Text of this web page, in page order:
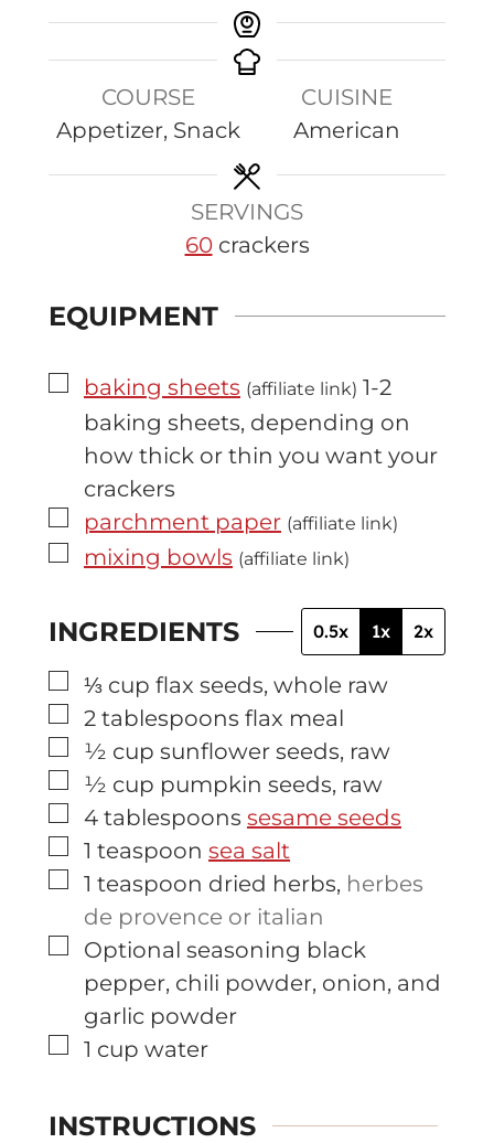
COURSE
Appetizer, Snack
CUISINE
American
SERVINGS
60 crackers
EQUIPMENT
▢
baking sheets (affiliate link) 1-2
baking sheets, depending on
how thick or thin you want your
crackers
▢
parchment paper (affiliate link)
▢
mixing bowls (affiliate link)
INGREDIENTS 0.5x 1x 2x
▢
⅓ cup flax seeds, whole raw
▢
2 tablespoons flax meal
▢
½ cup sunflower seeds, raw
▢
½ cup pumpkin seeds, raw
▢
4 tablespoons sesame seeds
▢
1 teaspoon sea salt
▢
1 teaspoon dried herbs, herbes
de provence or italian
▢
Optional seasoning black
pepper, chili powder, onion, and
garlic powder
▢
1 cup water
INSTRUCTIONS